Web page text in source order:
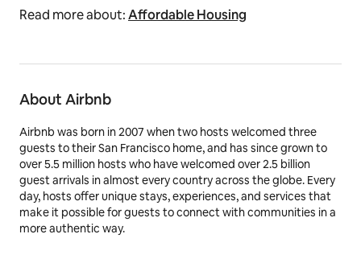
Read more about:Affordable Housing
About Airbnb
Airbnb was born in 2007 when two hosts welcomed three
guests to their San Francisco home, and has since grown to
over 5.5 million hosts who have welcomed over 2.5 billion
guest arrivals in almost every country across the globe. Every
day, hosts offer unique stays, experiences, and services that
make it possible for guests to connect with communities in a
more authentic way.